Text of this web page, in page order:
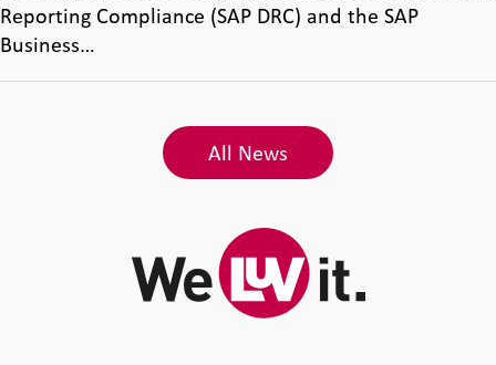
Reporting Compliance (SAP DRC) and the SAP
Business…
All News